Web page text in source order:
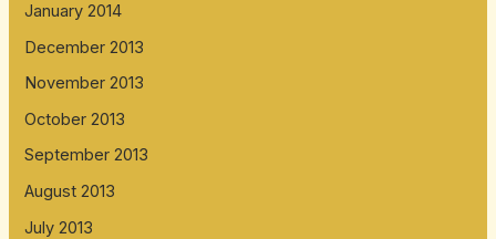
January 2014
December 2013
November 2013
October 2013
September 2013
August 2013
July 2013